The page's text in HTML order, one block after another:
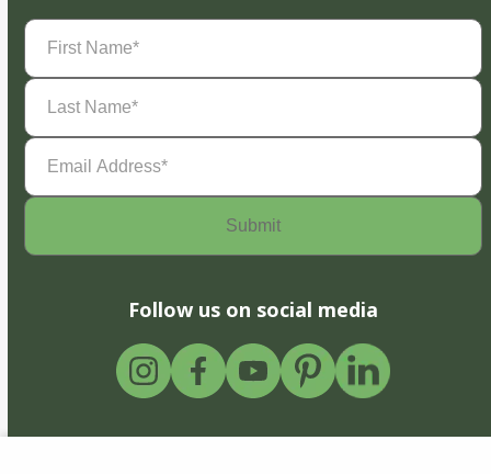
First
Name(Required)
Last
Name(Required)
Email
Address(Required)
Follow us on social media